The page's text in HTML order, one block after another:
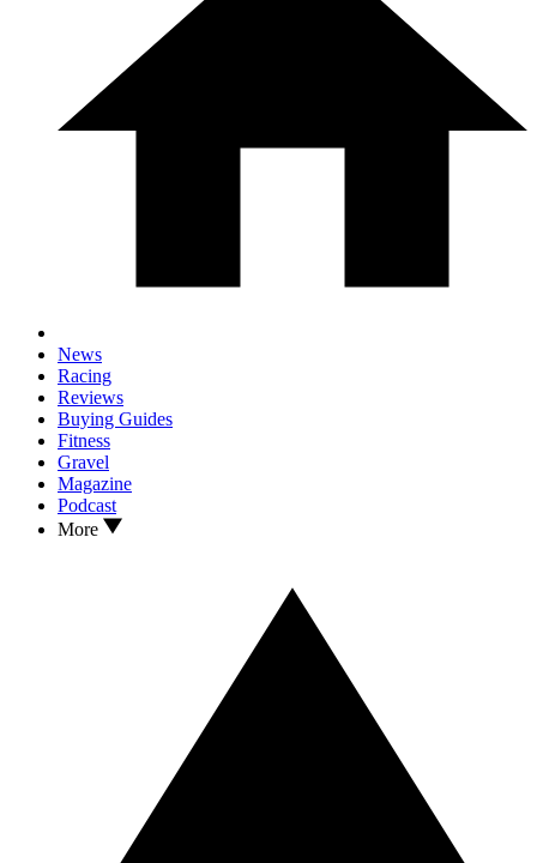
News
Racing
Reviews
Buying Guides
Fitness
Gravel
Magazine
Podcast
More